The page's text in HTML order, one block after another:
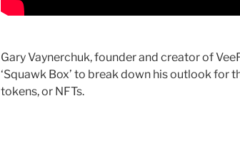
Gary Vaynerchuk, founder and creator of
‘Squawk Box’ to break down his outlook for
tokens, or NFTs.